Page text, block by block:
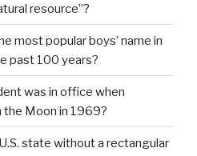
resource”?
most popular boys’ name in
past 100 years?
was in office when
Moon in 1969?
state without a rectangular